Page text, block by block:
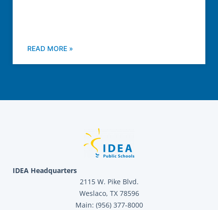
READ MORE »
IDEA Headquarters
2115 W. Pike Blvd.
Weslaco, TX 78596
Main: (956) 377-8000